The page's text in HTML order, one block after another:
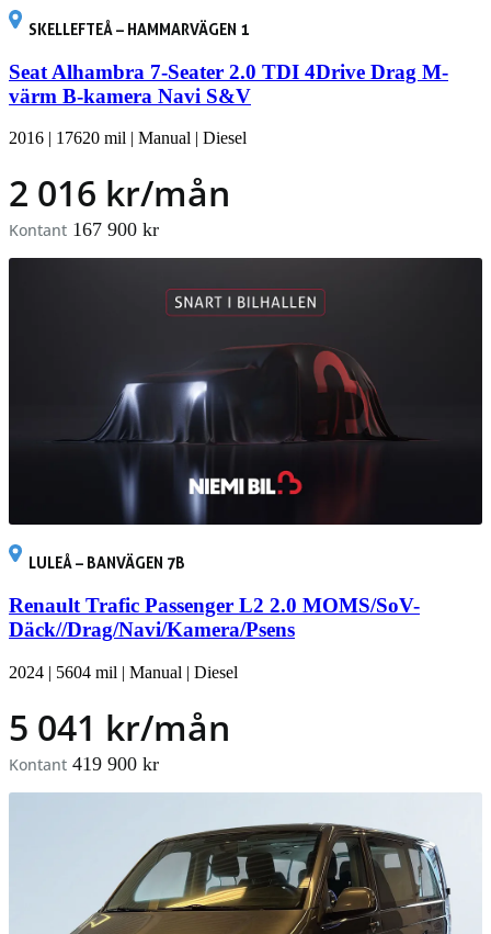
SKELLEFTEÅ – HAMMARVÄGEN 1
Seat Alhambra 7-Seater 2.0 TDI 4Drive Drag M-
värm B-kamera Navi S&V
2016 | 17620 mil | Manual | Diesel
2 016 kr/mån
Kontant 167 900 kr
LULEÅ – BANVÄGEN 7B
Renault Trafic Passenger L2 2.0 MOMS/SoV-
Däck//Drag/Navi/Kamera/Psens
2024 | 5604 mil | Manual | Diesel
5 041 kr/mån
Kontant 419 900 kr